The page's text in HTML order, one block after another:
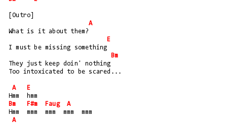
[Outro]
A
What is it about them?
E
I must be missing something
Bm
They just keep doin' nothing
Too intoxicated to be scared...
A
E
Hmm  hmm
Bm
F#m Faug
A
Hmm  mmm  mmm  mmm  mmm
A